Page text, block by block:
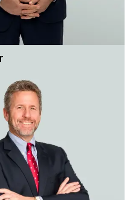
needed, and to craft the
a given audience. Since the
new and returning clients
rely on Hughes Hubbard for
solutions to their disputes.
The American Lawyer, Chambers
Legal 500, Law360, Global
Arbitration Review, Global
The Euromoney Guide to the
Lawyers.